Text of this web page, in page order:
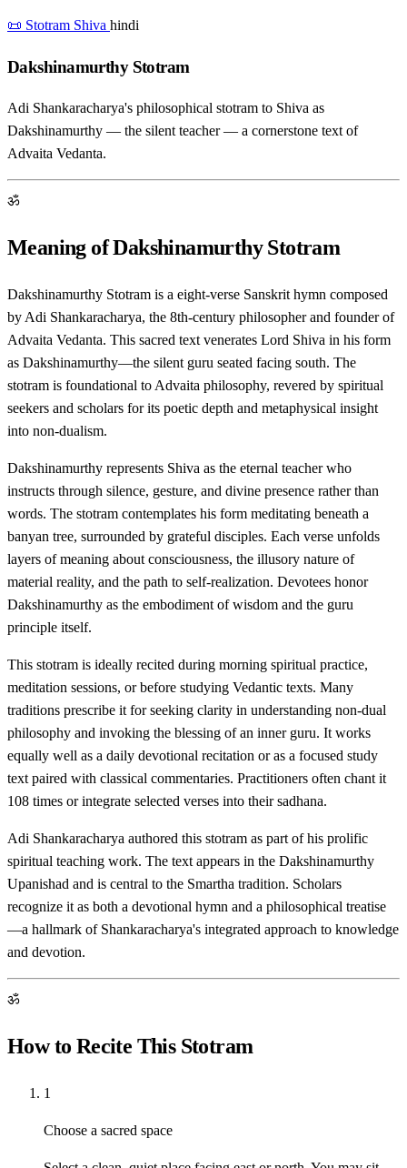
📜 Stotram Shiva hindi
Dakshinamurthy Stotram
Adi Shankaracharya's philosophical stotram to Shiva as
Dakshinamurthy — the silent teacher — a cornerstone text of
Advaita Vedanta.
ॐ
Meaning of Dakshinamurthy Stotram
Dakshinamurthy Stotram is a eight-verse Sanskrit hymn composed
by Adi Shankaracharya, the 8th-century philosopher and founder of
Advaita Vedanta. This sacred text venerates Lord Shiva in his form
as Dakshinamurthy—the silent guru seated facing south. The
stotram is foundational to Advaita philosophy, revered by spiritual
seekers and scholars for its poetic depth and metaphysical insight
into non-dualism.
Dakshinamurthy represents Shiva as the eternal teacher who
instructs through silence, gesture, and divine presence rather than
words. The stotram contemplates his form meditating beneath a
banyan tree, surrounded by grateful disciples. Each verse unfolds
layers of meaning about consciousness, the illusory nature of
material reality, and the path to self-realization. Devotees honor
Dakshinamurthy as the embodiment of wisdom and the guru
principle itself.
This stotram is ideally recited during morning spiritual practice,
meditation sessions, or before studying Vedantic texts. Many
traditions prescribe it for seeking clarity in understanding non-dual
philosophy and invoking the blessing of an inner guru. It works
equally well as a daily devotional recitation or as a focused study
text paired with classical commentaries. Practitioners often chant it
108 times or integrate selected verses into their sadhana.
Adi Shankaracharya authored this stotram as part of his prolific
spiritual teaching work. The text appears in the Dakshinamurthy
Upanishad and is central to the Smartha tradition. Scholars
recognize it as both a devotional hymn and a philosophical treatise
—a hallmark of Shankaracharya's integrated approach to knowledge
and devotion.
ॐ
How to Recite This Stotram
1
Choose a sacred space